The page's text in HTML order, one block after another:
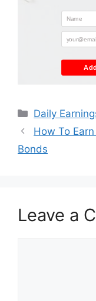
Name
Categories
Daily
How To
Bonds
Leave a